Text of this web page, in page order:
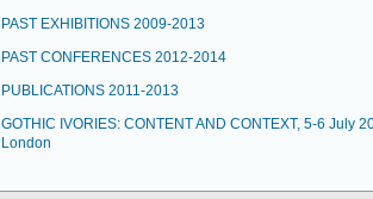
PAST EXHIBITIONS 2009-2013
PAST CONFERENCES 2012-2014
PUBLICATIONS 2011-2013
GOTHIC IVORIES: CONTENT AND CONTEXT, 5-6 July
London